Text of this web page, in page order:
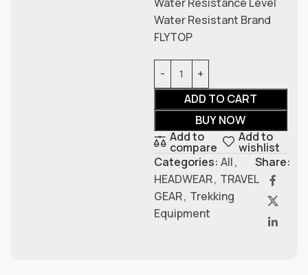
Water Resistant Brand
FLYTOP
ADD TO CART
BUY NOW
Add to
compare
Add to
wishlist
Categories: All,
HEADWEAR, TRAVEL
GEAR, Trekking
Equipment
Share: